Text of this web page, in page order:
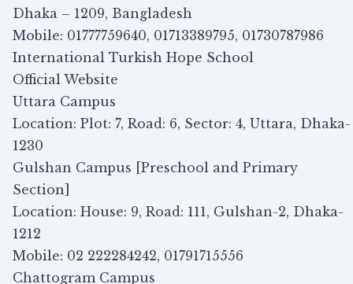
Dhaka – 1209, Bangladesh
Mobile: 01777759640, 01713389795, 01730787986
International Turkish Hope School
Official Website
Uttara Campus
Location: Plot: 7, Road: 6, Sector: 4, Uttara, Dhaka-
1230
Gulshan Campus [Preschool and Primary
Section]
Location: House: 9, Road: 111, Gulshan-2, Dhaka-
1212
Mobile: 02 222284242, 01791715556
Chattogram Campus